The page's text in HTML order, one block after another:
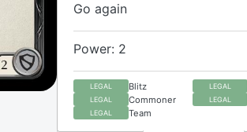
Go again
Power: 2
LEGAL Blitz LEGAL
LEGAL Commoner LEGAL
LEGAL Team